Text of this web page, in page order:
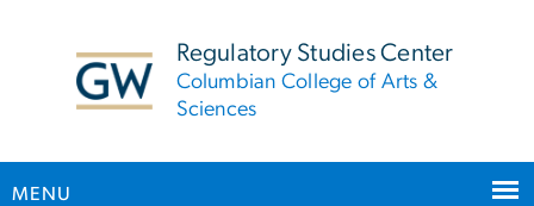
Regulatory Studies Center
Columbian College of Arts &
Sciences
MENU